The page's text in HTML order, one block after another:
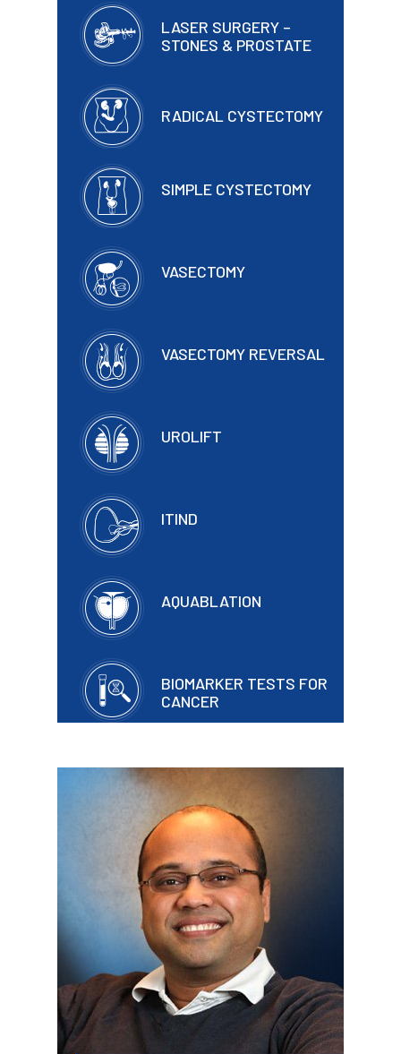
LASER SURGERY –
STONES & PROSTATE
RADICAL CYSTECTOMY
SIMPLE CYSTECTOMY
VASECTOMY
VASECTOMY REVERSAL
UROLIFT
ITIND
AQUABLATION
BIOMARKER TESTS FOR
CANCER